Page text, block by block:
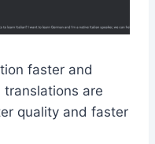
faster and
translations are
quality and faster